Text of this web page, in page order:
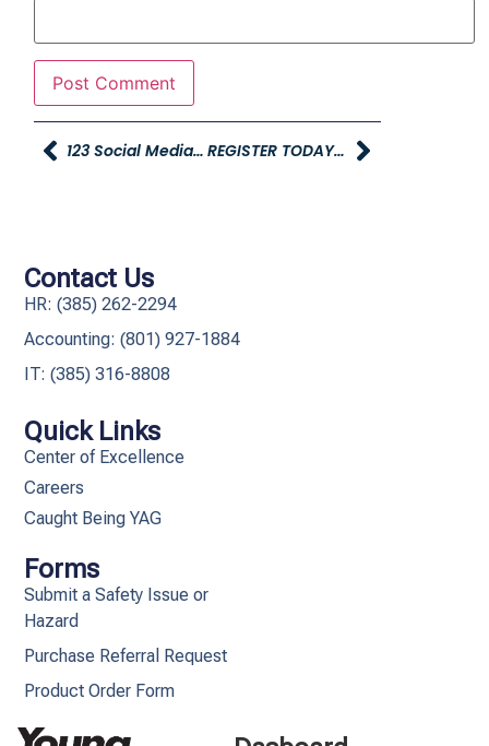
123 Social Media Contest Winners REGISTER TODAY: TRAIN THE TRAINER
Quick Links
Center of Excellence
Careers
Caught Being YAG
Forms
Submit a Safety Issue or
Hazard
Purchase Referral Request
Product Order Form
Contact Us
HR: (385) 262-2294
Accounting: (801) 927-1884
IT: (385) 316-8808​